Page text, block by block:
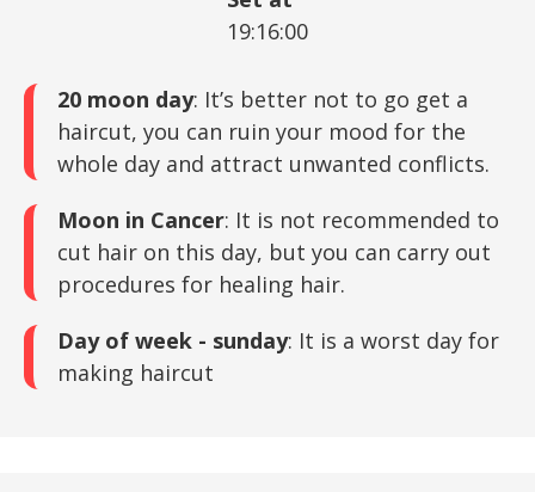
19:16:00
20 moon day: It’s better not to go get a
haircut, you can ruin your mood for the
whole day and attract unwanted conflicts.
Moon in Cancer: It is not recommended to
cut hair on this day, but you can carry out
procedures for healing hair.
Day of week - sunday: It is a worst day for
making haircut